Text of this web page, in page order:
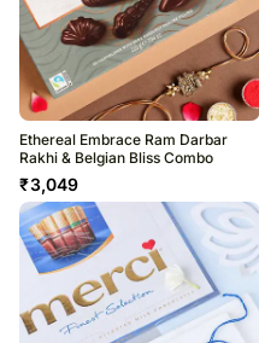
Ethereal Embrace Ram Darbar
Rakhi & Belgian Bliss Combo
₹3,049